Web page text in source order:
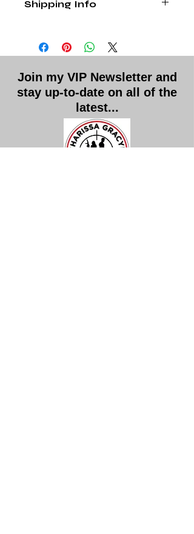
final sales. Please contact me with
Shipping Info
Join my VIP Newsletter and
stay up-to-date on all of the
latest...